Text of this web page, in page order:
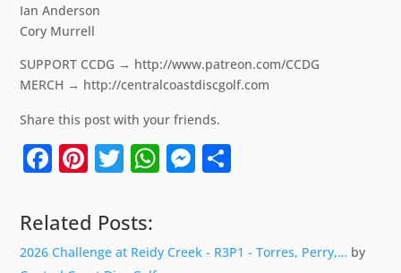
Ian Anderson
Cory Murrell
SUPPORT CCDG → http://www.patreon.com/CCDG
MERCH → http://centralcoastdiscgolf.com
Share this post with your friends.
Facebook
Pinterest
Twitter
WhatsApp
Messenger
Related Posts:
2026 Challenge at Reidy Creek - R3P1 - Torres, Perry,… by